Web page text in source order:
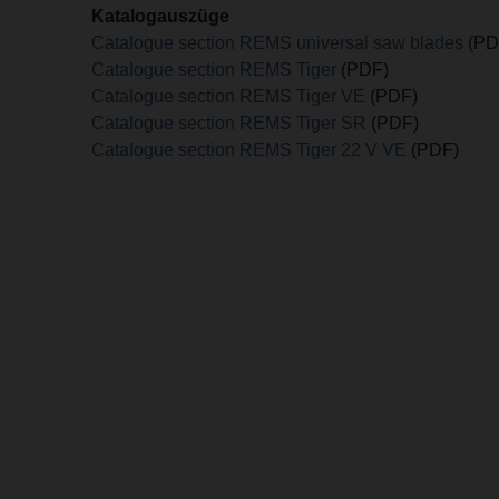
Katalogauszüge
Catalogue section REMS universal saw blades
Catalogue section REMS Tiger (PDF)
Catalogue section REMS Tiger VE (PDF)
Catalogue section REMS Tiger SR (PDF)
Catalogue section REMS Tiger 22 V VE (PDF)